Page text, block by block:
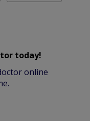
today!
online